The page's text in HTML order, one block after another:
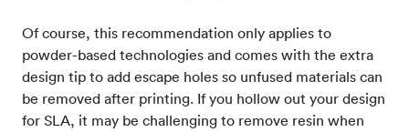
Of course, this recommendation only applies to
powder-based technologies and comes with the extra
design tip to add escape holes so unfused materials can
be removed after printing. If you hollow out your design
for SLA, it may be challenging to remove resin when